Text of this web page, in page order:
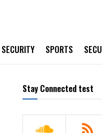
SECURITY SPORTS
Stay Connected test